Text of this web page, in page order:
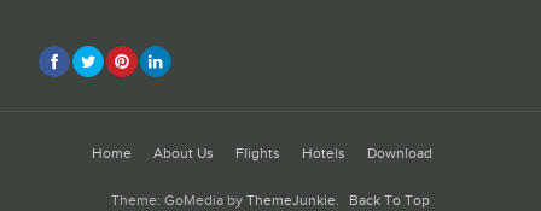
Home About Us Flights Hotels Download
Theme: GoMedia by ThemeJunkie. Back To Top